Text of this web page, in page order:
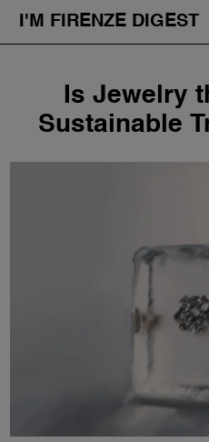
content
I'M FIRENZE DIGEST
Art
Enjoy the City
Is Jewelry
Sustainable